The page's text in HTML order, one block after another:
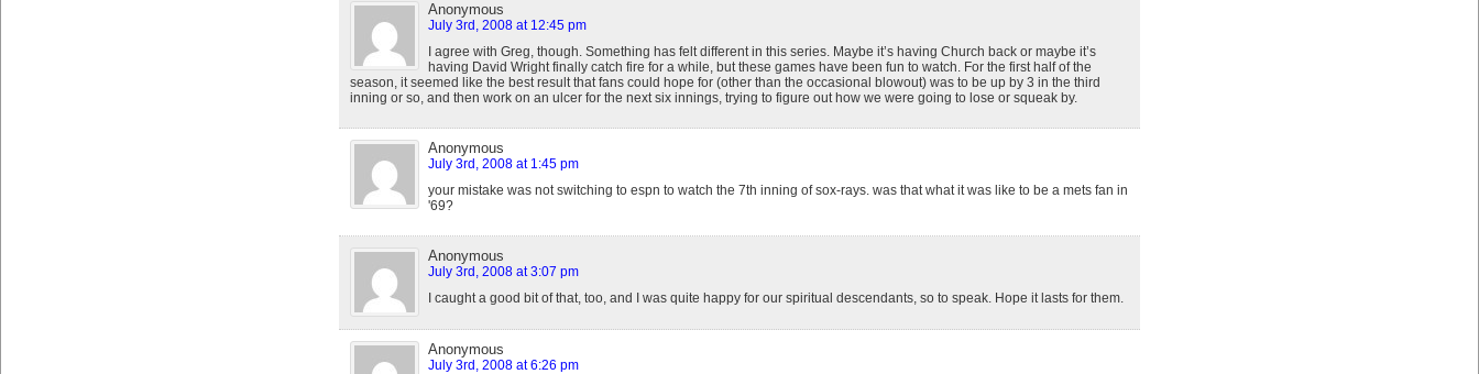
Anonymous
July 3rd, 2008 at 12:45 pm
I agree with Greg, though. Something has felt different in this series. Maybe it’s having Church back or maybe it’s
having David Wright finally catch fire for a while, but these games have been fun to watch. For the first half of the
season, it seemed like the best result that fans could hope for (other than the occasional blowout) was to be up by 3 in the third
inning or so, and then work on an ulcer for the next six innings, trying to figure out how we were going to lose or squeak by.
Anonymous
July 3rd, 2008 at 1:45 pm
your mistake was not switching to espn to watch the 7th inning of sox-rays. was that what it was like to be a mets fan in
'69?
Anonymous
July 3rd, 2008 at 3:07 pm
I caught a good bit of that, too, and I was quite happy for our spiritual descendants, so to speak. Hope it lasts for them.
Anonymous
July 3rd, 2008 at 6:26 pm